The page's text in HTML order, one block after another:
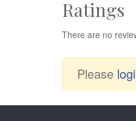
Ratings
There are no
Please